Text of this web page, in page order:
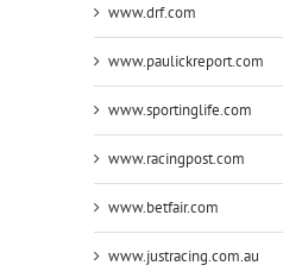
www.drf.com
www.paulickreport.com
www.sportinglife.com
www.racingpost.com
www.betfair.com
www.justracing.com.au